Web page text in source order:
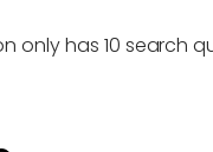
only has 10 search